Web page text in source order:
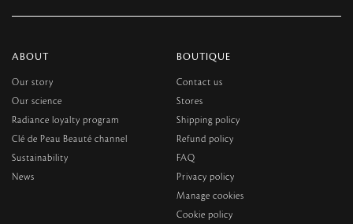
ABOUT
Our story
Our science
Radiance loyalty program
Clé de Peau Beauté channel
Sustainability
News
BOUTIQUE
Contact us
Stores
Shipping policy
Refund policy
FAQ
Privacy policy
Manage cookies
Cookie policy